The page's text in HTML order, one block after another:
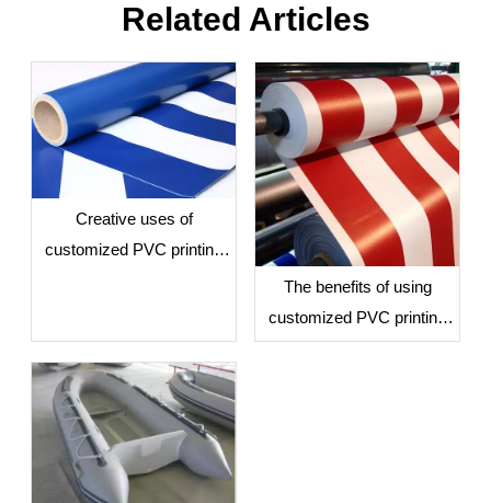
28oz PVC Tarpaulin Custom Logo Printing Tarp
Related Articles
Creative uses of
customized PVC printing
The benefits of using
customized PVC printing
tarps for business